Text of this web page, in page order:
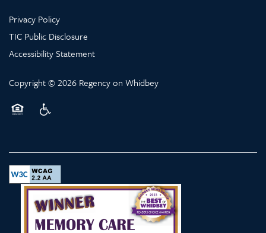
Privacy Policy
TIC Public Disclosure
Accessibility Statement
Copyright © 2026 Regency on Whidbey